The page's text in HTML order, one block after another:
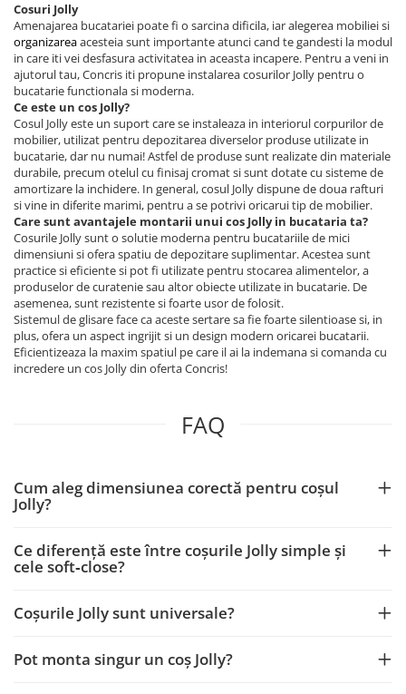
Cosuri Jolly
Amenajarea bucatariei poate fi o sarcina dificila, iar alegerea mobiliei si
organizareaacesteia sunt importante atunci cand te gandesti la modul
in care iti vei desfasura activitatea in aceasta incapere. Pentru a veni in
ajutorul tau, Concris iti propune instalarea cosurilor Jolly pentru o
bucatarie functionala si moderna.
Ce este un cos Jolly?
Cosul Jolly este un suport care se instaleaza in interiorul corpurilor de
mobilier, utilizat pentru depozitarea diverselor produse utilizate in
bucatarie, dar nu numai! Astfel de produse sunt realizate din materiale
durabile, precum otelul cu finisaj cromat si sunt dotate cu sisteme de
amortizare la inchidere. In general, cosul Jolly dispune de doua rafturi
si vine in diferite marimi, pentru a se potrivi oricarui tip de mobilier.
Care sunt avantajele montarii unui cos Jolly in bucataria ta?
Cosurile Jolly sunt o solutie moderna pentru bucatariile de mici
dimensiuni si ofera spatiu de depozitare suplimentar. Acestea sunt
practice si eficiente si pot fi utilizate pentru stocarea alimentelor, a
produselor de curatenie sau altor obiecte utilizate in bucatarie. De
asemenea, sunt rezistente si foarte usor de folosit.
Sistemul de glisare face ca aceste sertare sa fie foarte silentioase si, in
plus, ofera un aspect ingrijit si un design modern oricarei bucatarii.
Eficientizeaza la maxim spatiul pe care il ai la indemana si comanda cu
incredere un cos Jolly din oferta Concris!
FAQ
Cum aleg dimensiunea corectă pentru coșul
Jolly?
Ce diferență este între coșurile Jolly simple și
cele soft‑close?
Coșurile Jolly sunt universale?
Pot monta singur un coș Jolly?